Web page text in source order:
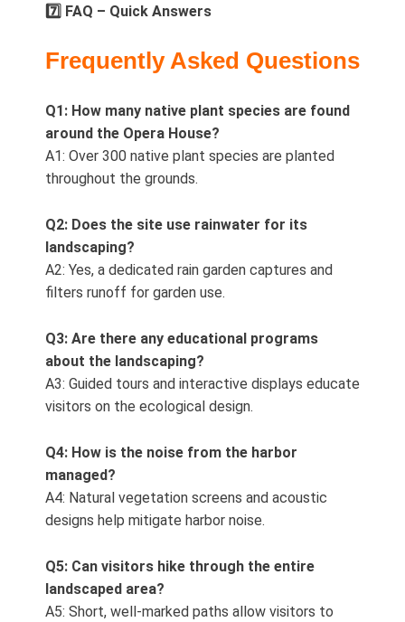
7️⃣ FAQ – Quick Answers
Frequently Asked Questions
Q1: How many native plant species are found
around the Opera House?
A1: Over 300 native plant species are planted
throughout the grounds.
Q2: Does the site use rainwater for its
landscaping?
A2: Yes, a dedicated rain garden captures and
filters runoff for garden use.
Q3: Are there any educational programs
about the landscaping?
A3: Guided tours and interactive displays educate
visitors on the ecological design.
Q4: How is the noise from the harbor
managed?
A4: Natural vegetation screens and acoustic
designs help mitigate harbor noise.
Q5: Can visitors hike through the entire
landscaped area?
A5: Short, well‑marked paths allow visitors to